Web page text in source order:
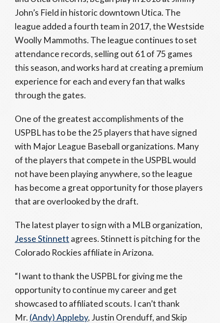
John’s Field in historic downtown Utica. The
league added a fourth team in 2017, the Westside
Woolly Mammoths. The league continues to set
attendance records, selling out 61 of 75 games
this season, and works hard at creating a premium
experience for each and every fan that walks
through the gates.
One of the greatest accomplishments of the
USPBL has to be the 25 players that have signed
with Major League Baseball organizations. Many
of the players that compete in the USPBL would
not have been playing anywhere, so the league
has become a great opportunity for those players
that are overlooked by the draft.
The latest player to sign with a MLB organization,
Jesse Stinnett agrees. Stinnett is pitching for the
Colorado Rockies affiliate in Arizona.
“I want to thank the USPBL for giving me the
opportunity to continue my career and get
showcased to affiliated scouts. I can’t thank
Mr. (Andy) Appleby, Justin Orenduff, and Skip